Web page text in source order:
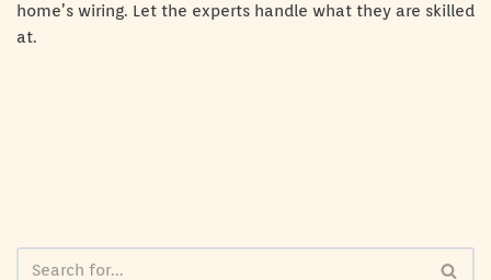
home’s wiring. Let the experts handle what they are skilled
at.